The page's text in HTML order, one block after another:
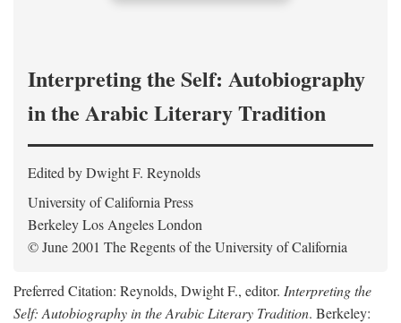
Interpreting the Self: Autobiography
in the Arabic Literary Tradition
Edited by Dwight F. Reynolds
University of California Press
Berkeley Los Angeles London
© June 2001 The Regents of the University of California
Preferred Citation: Reynolds, Dwight F., editor. Interpreting the
Self: Autobiography in the Arabic Literary Tradition. Berkeley: